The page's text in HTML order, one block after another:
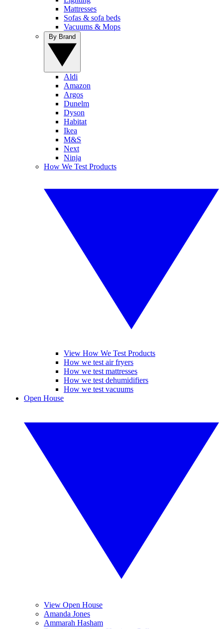
Mattresses
Sofas & sofa beds
Vacuums & Mops
Aldi
Amazon
Argos
Dunelm
Dyson
Habitat
Ikea
M&S
Next
Ninja
How We Test Products
View How We Test Products
How we test air fryers
How we test mattresses
How we test dehumidifiers
How we test vacuums
Open House
View Open House
Amanda Jones
Ammarah Hasham